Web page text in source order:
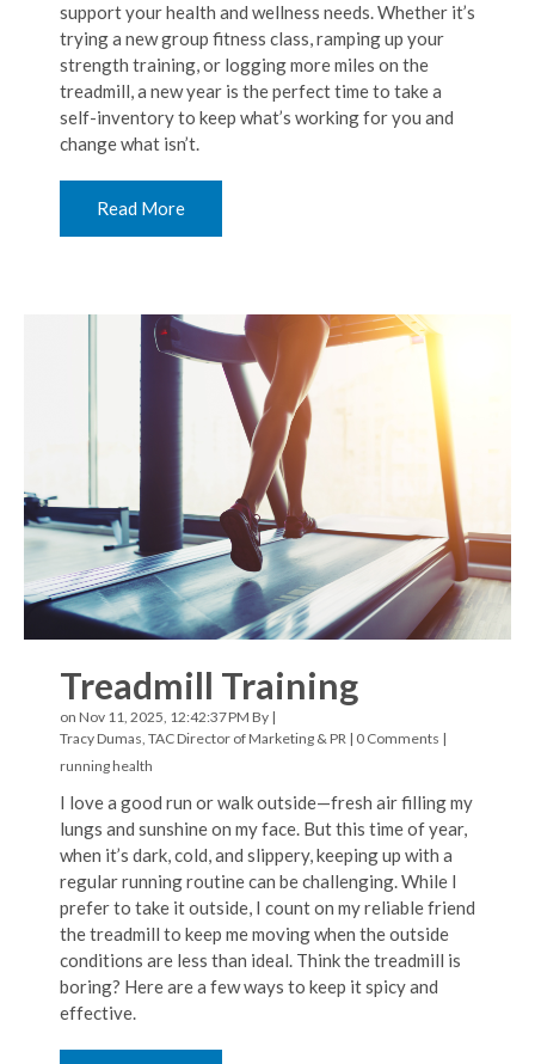
support your health and wellness needs. Whether it’s
trying a new group fitness class, ramping up your
strength training, or logging more miles on the
treadmill, a new year is the perfect time to take a
self-inventory to keep what’s working for you and
change what isn’t.
Read More
Treadmill Training
on Nov 11, 2025, 12:42:37 PM By |
Tracy Dumas, TAC Director of Marketing & PR | 0 Comments |
runninghealth
I love a good run or walk outside—fresh air filling my
lungs and sunshine on my face. But this time of year,
when it’s dark, cold, and slippery, keeping up with a
regular running routine can be challenging. While I
prefer to take it outside, I count on my reliable friend
the treadmill to keep me moving when the outside
conditions are less than ideal. Think the treadmill is
boring? Here are a few ways to keep it spicy and
effective.